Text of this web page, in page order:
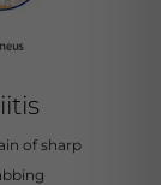
of sharp